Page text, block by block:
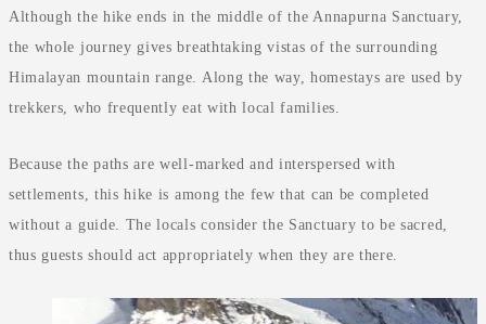
Although the hike ends in the middle of the Annapurna Sanctuary,
the whole journey gives breathtaking vistas of the surrounding
Himalayan mountain range. Along the way, homestays are used by
trekkers, who frequently eat with local families.
Because the paths are well-marked and interspersed with
settlements, this hike is among the few that can be completed
without a guide. The locals consider the Sanctuary to be sacred,
thus guests should act appropriately when they are there.